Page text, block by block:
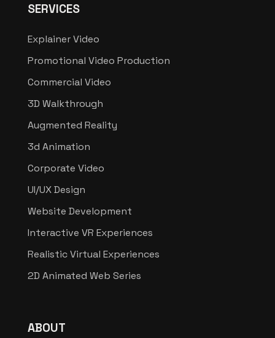
SERVICES
Explainer Video
Promotional Video Production
Commercial Video
3D Walkthrough
Augmented Reality
3d Animation
Corporate Video
UI/UX Design
Website Development
Interactive VR Experiences
Realistic Virtual Experiences
2D Animated Web Series
ABOUT